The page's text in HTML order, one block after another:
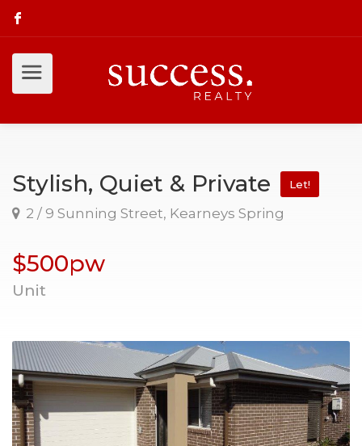
Stylish, Quiet & Private Let!
2 / 9 Sunning Street, Kearneys Spring
$500pw
Unit